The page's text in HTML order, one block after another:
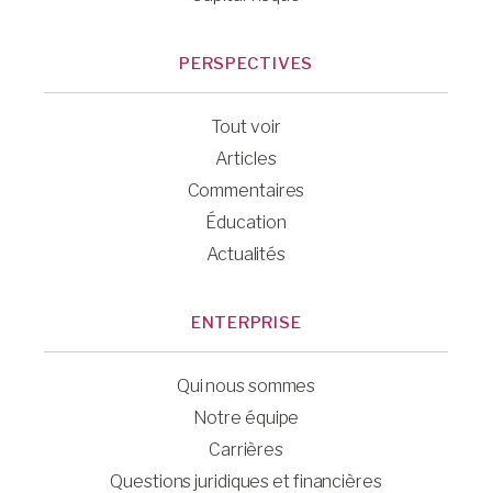
PERSPECTIVES
Tout voir
Articles
Commentaires
Éducation
Actualités
ENTERPRISE
Qui nous sommes
Notre équipe
Carrières
Questions juridiques et financières